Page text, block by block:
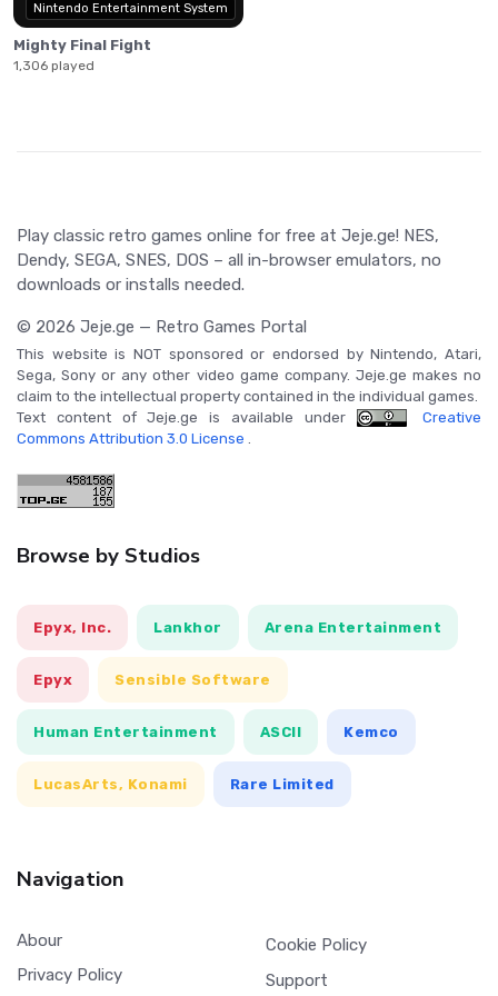
Nintendo Entertainment System
Mighty Final Fight
1,306 played
Play classic retro games online for free at Jeje.ge! NES,
Dendy, SEGA, SNES, DOS – all in-browser emulators, no
downloads or installs needed.
© 2026 Jeje.ge — Retro Games Portal
This website is NOT sponsored or endorsed by Nintendo, Atari,
Sega, Sony or any other video game company. Jeje.ge makes no
claim to the intellectual property contained in the individual games.
Text content of Jeje.ge is available under
Creative
Commons Attribution 3.0 License
Browse by Studios
Epyx, Inc. Lankhor Arena Entertainment
Epyx Sensible Software
Human Entertainment ASCII Kemco
LucasArts, Konami Rare Limited
Navigation
Abour
Privacy Policy
Cookie Policy
Support